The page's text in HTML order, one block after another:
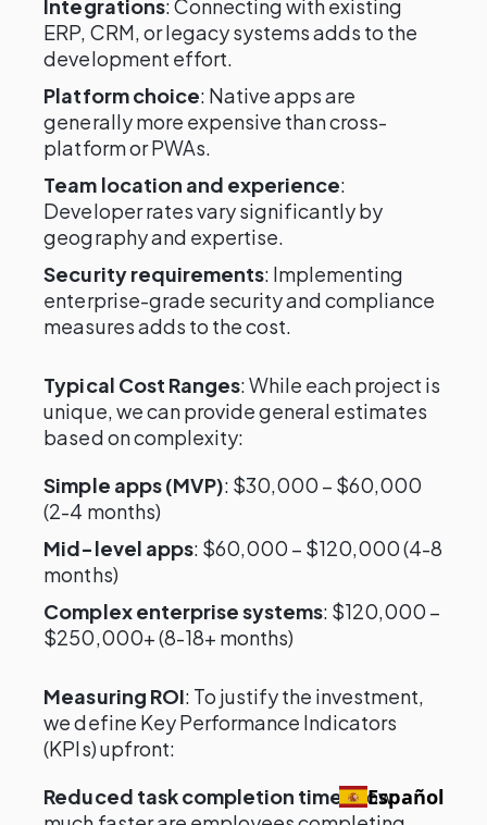
Integrations: Connecting with existing
ERP, CRM, or legacy systems adds to the
development effort.
Platform choice: Native apps are
generally more expensive than cross-
platform or PWAs.
Team location and experience:
Developer rates vary significantly by
geography and expertise.
Security requirements: Implementing
enterprise-grade security and compliance
measures adds to the cost.
Typical Cost Ranges: While each project is
unique, we can provide general estimates
based on complexity:
Simple apps (MVP): $30,000 – $60,000
(2-4 months)
Mid-level apps: $60,000 – $120,000 (4-8
months)
Complex enterprise systems: $120,000 –
$250,000+ (8-18+ months)
Measuring ROI: To justify the investment,
we define Key Performance Indicators
(KPIs) upfront:
Reduced task completion time: HowEspañol